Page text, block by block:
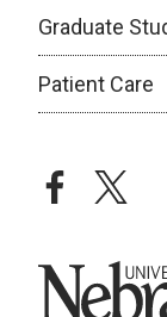
Graduate
Patient Care
facebooktwitter
University of